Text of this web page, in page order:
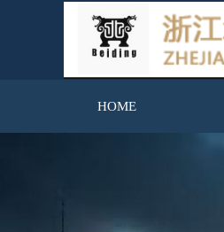
HOME